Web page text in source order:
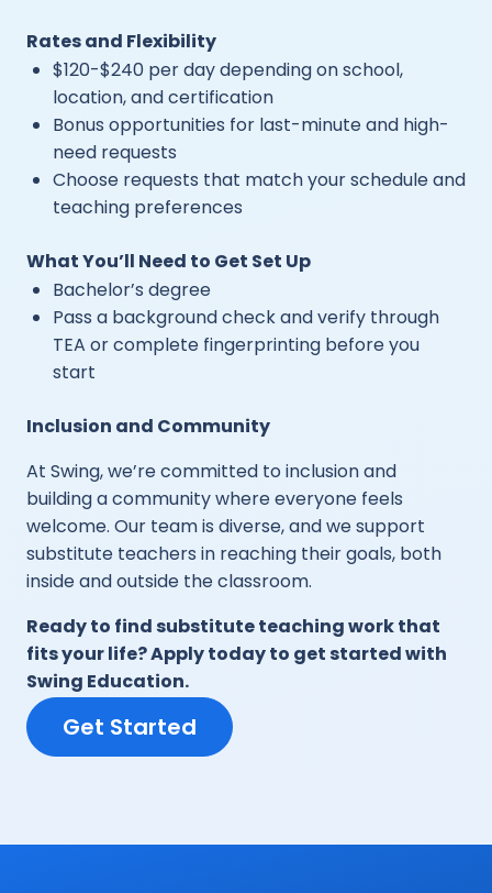
Rates and Flexibility
$120-$240 per day depending on school,
location, and certification
Bonus opportunities for last-minute and high-
need requests
Choose requests that match your schedule and
teaching preferences
What You’ll Need to Get Set Up
Bachelor’s degree
Pass a background check and verify through
TEA or complete fingerprinting before you
start
Inclusion and Community
At Swing, we’re committed to inclusion and
building a community where everyone feels
welcome. Our team is diverse, and we support
substitute teachers in reaching their goals, both
inside and outside the classroom.
Ready to find substitute teaching work that
fits your life? Apply today to get started with
Swing Education.
Get Started